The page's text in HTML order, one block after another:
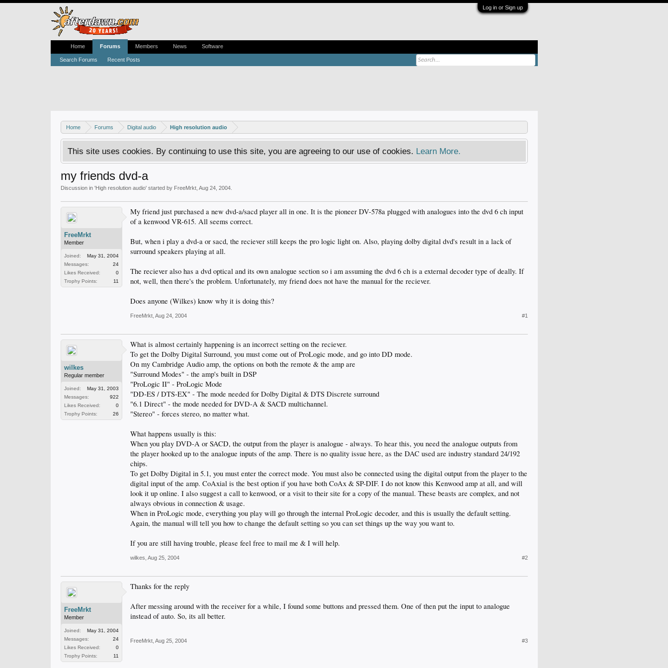
Log in or Sign up
Home Forums Digital audio High resolution audio
This site uses cookies. By continuing to use this site, you are agreeing to our use of cookies. Learn More.
my friends dvd-a
Discussion in 'High resolution audio' started by FreeMrkt Aug 24, 2004
FreeMrkt
Member
Joined:
May 31, 2004
Messages:
24
Likes Received:
0
Trophy Points:
11
My friend just purchased a new dvd-a/sacd player all in one. It is the pioneer DV-578a plugged with analogues into the dvd 6 ch input
of a kenwood VR-615. All seems correct.
But, when i play a dvd-a or sacd, the reciever still keeps the pro logic light on. Also, playing dolby digital dvd's result in a lack of
surround speakers playing at all.
The reciever also has a dvd optical and its own analogue section so i am assuming the dvd 6 ch is a external decoder type of deally. If
not, well, then there's the problem. Unfortunately, my friend does not have the manual for the reciever.
Does anyone (Wilkes) know why it is doing this?
FreeMrkt Aug 24, 2004 #1
wilkes
Regular member
Joined:
May 31, 2003
Messages:
922
Likes Received:
0
Trophy Points:
26
What is almost certainly happening is an incorrect setting on the reciever.
To get the Dolby Digital Surround, you must come out of ProLogic mode, and go into DD mode.
On my Cambridge Audio amp, the options on both the remote & the amp are
"Surround Modes" - the amp's built in DSP
"ProLogic II" - ProLogic Mode
"DD-ES / DTS-EX" - The mode needed for Dolby Digital & DTS Discrete surround
"6.1 Direct" - the mode needed for DVD-A & SACD multichannel.
"Stereo" - forces stereo, no matter what.
What happens usually is this:
When you play DVD-A or SACD, the output from the player is analogue - always. To hear this, you need the analogue outputs from
the player hooked up to the analogue inputs of the amp. There is no quality issue here, as the DAC used are industry standard 24/192
chips.
To get Dolby Digital in 5.1, you must enter the correct mode. You must also be connected using the digital output from the player to the
digital input of the amp. CoAxial is the best option if you have both CoAx & SP-DIF. I do not know this Kenwood amp at all, and will
look it up online. I also suggest a call to kenwood, or a visit to their site for a copy of the manual. These beasts are complex, and not
always obvious in connection & usage.
When in ProLogic mode, everything you play will go through the internal ProLogic decoder, and this is usually the default setting.
Again, the manual will tell you how to change the default setting so you can set things up the way you want to.
If you are still having trouble, please feel free to mail me & I will help.
wilkes Aug 25, 2004 #2
FreeMrkt
Member
Joined:
May 31, 2004
Messages:
24
Likes Received:
0
Trophy Points:
11
Thanks for the reply
After messing around with the receiver for a while, I found some buttons and pressed them. One of then put the input to analogue
instead of auto. So, its all better.
FreeMrkt Aug 25, 2004 #3
Home Forums
Search Forums Recent Posts
Members News Software